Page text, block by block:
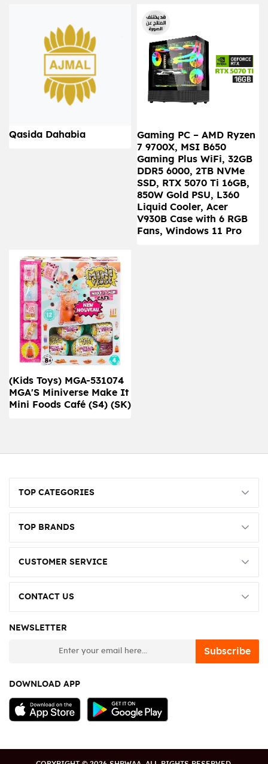
Qasida Dahabia
Gaming PC – AMD Ryzen
7 9700X, MSI B650
Gaming Plus WiFi, 32GB
DDR5 6000, 2TB NVMe
SSD, RTX 5070 Ti 16GB,
850W Gold PSU, L360
Liquid Cooler, Acer
V930B Case with 6 RGB
Fans, Windows 11 Pro
(Kids Toys) MGA-531074
MGA'S Miniverse Make It
Mini Foods Café (S4) (SK)
TOP CATEGORIES
TOP BRANDS
CUSTOMER SERVICE
CONTACT US
NEWSLETTER
Subscribe
DOWNLOAD APP